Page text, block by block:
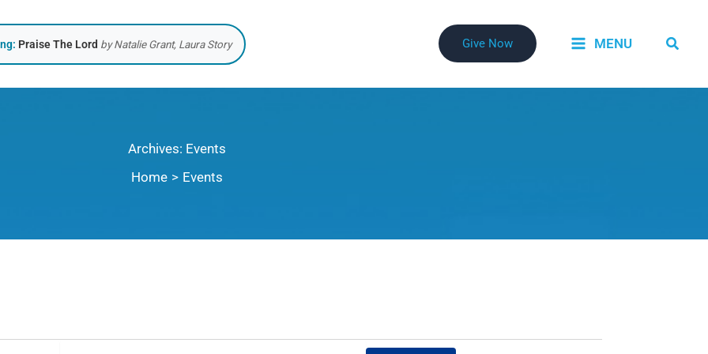
Praise The Lord by Natalie Grant, Laura Story Give Now MENU
Archives: Events
Home
Events